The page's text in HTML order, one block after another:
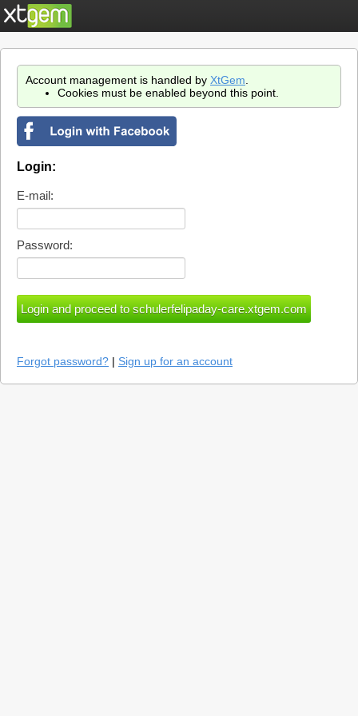
Account management is handled by XtGem
Cookies must be enabled beyond this point.
Login:
E-mail:
Password:
Forgot password? | Sign up for an account